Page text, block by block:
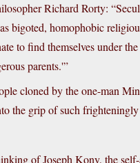
Richard Rorty:
bigoted, homophobic
to find themselves under
parents.'”
cloned by the one-man
the grip of such
of Joseph Kony, the